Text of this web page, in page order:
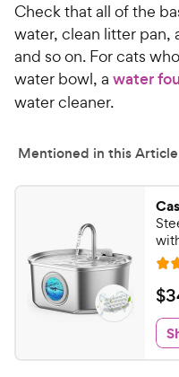
Check that all of the
water, clean litter
and so on. For cats
water bowl, a water
water cleaner.
Mentioned in this Article
R
a
t
e
d
4
$
3
4
.
$